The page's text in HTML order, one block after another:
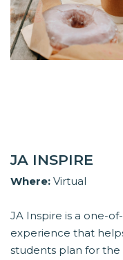
JA INSPIRE
Where: Virtual
JA Inspire is a one-
experience that
students plan for